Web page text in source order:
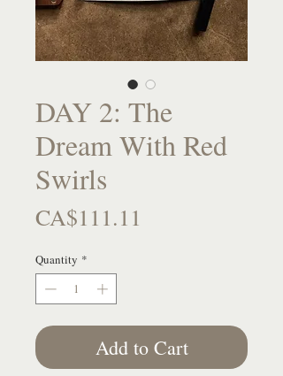
DAY 2: The
Dream With Red
Swirls
CA$111.11
Quantity *
Add to Cart